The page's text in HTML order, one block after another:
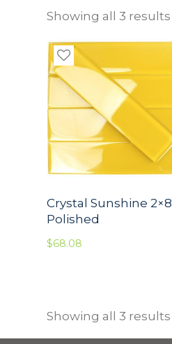
Showing all 3 results
Crystal Sunshine 2×8
Polished
$68.08
Showing all 3 results